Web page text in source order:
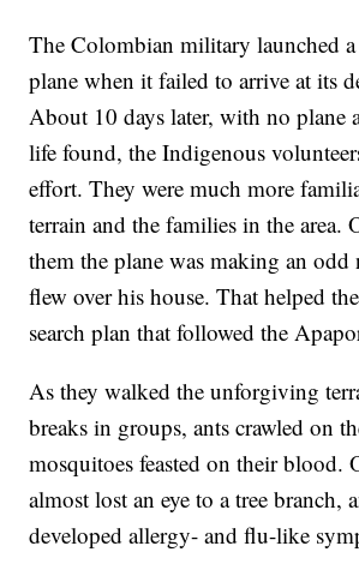
The Colombian military launched a
plane when it failed to arrive at its
About 10 days later, with no plane
life found, the Indigenous
effort. They were much more
terrain and the families in the area.
them the plane was making an
flew over his house. That helped
search plan that followed the
As they walked the unforgiving
breaks in groups, ants crawled on
mosquitoes feasted on their blood.
almost lost an eye to a tree branch,
developed allergy- and flu-like